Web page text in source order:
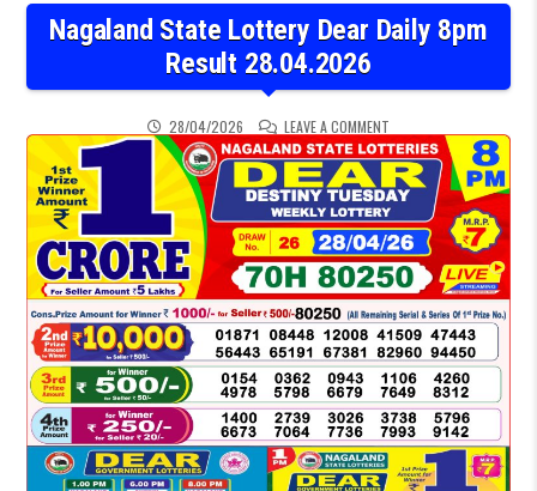
Nagaland State Lottery Dear Daily 8pm
Result 28.04.2026
28/04/2026 LEAVE A COMMENT